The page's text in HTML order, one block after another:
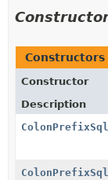
Constructors
Constructor
Description